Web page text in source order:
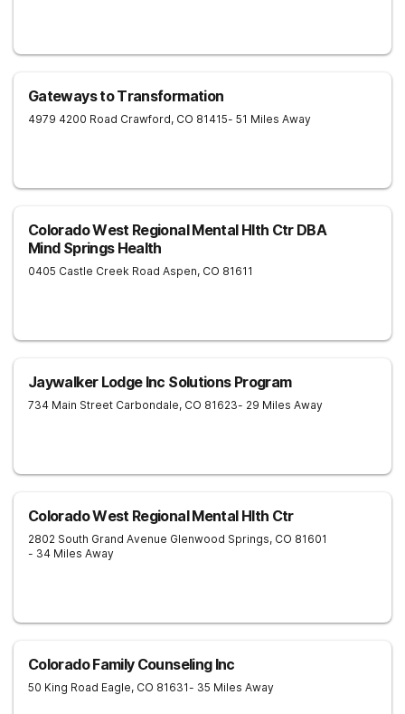
Gateways to Transformation
4979 4200 Road Crawford, CO 81415- 51 Miles Away
Colorado West Regional Mental Hlth Ctr DBA
Mind Springs Health
0405 Castle Creek Road Aspen, CO 81611
Jaywalker Lodge Inc Solutions Program
734 Main Street Carbondale, CO 81623- 29 Miles Away
Colorado West Regional Mental Hlth Ctr
2802 South Grand Avenue Glenwood Springs, CO 81601
- 34 Miles Away
Colorado Family Counseling Inc
50 King Road Eagle, CO 81631- 35 Miles Away